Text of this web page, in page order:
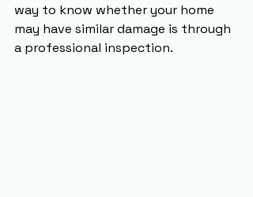
way to know whether your home
may have similar damage is through
a professional inspection.